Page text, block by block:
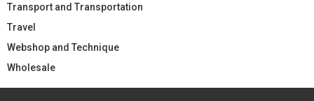
Transport and Transportation
Travel
Webshop and Technique
Wholesale